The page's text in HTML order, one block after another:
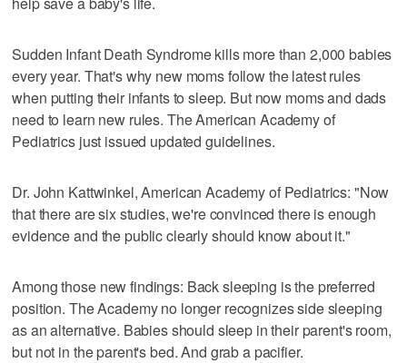
Sudden Infant Death Syndrome kills more than 2,000 babies
every year. That's why new moms follow the latest rules
when putting their infants to sleep. But now moms and dads
need to learn new rules. The American Academy of
Pediatrics just issued updated guidelines.
Dr. John Kattwinkel, American Academy of Pediatrics: "Now
that there are six studies, we're convinced there is enough
evidence and the public clearly should know about it."
Among those new findings: Back sleeping is the preferred
position. The Academy no longer recognizes side sleeping
as an alternative. Babies should sleep in their parent's room,
but not in the parent's bed. And grab a pacifier.